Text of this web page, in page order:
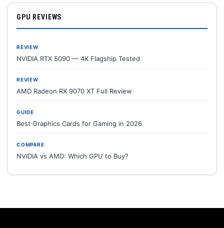
GPU REVIEWS
REVIEW
NVIDIA RTX 5090 — 4K Flagship Tested
REVIEW
AMD Radeon RX 9070 XT Full Review
GUIDE
Best Graphics Cards for Gaming in 2026
COMPARE
NVIDIA vs AMD: Which GPU to Buy?